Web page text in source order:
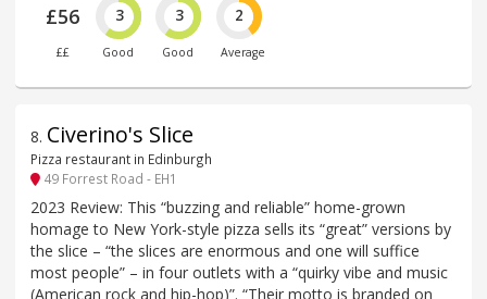
£56
££
3
Good
3
Good
2
Average
8. Civerino's Slice
Pizza restaurant in Edinburgh
49 Forrest Road - EH1
2023 Review: This “buzzing and reliable” home-grown
homage to New York-style pizza sells its “great” versions by
the slice – “the slices are enormous and one will suffice
most people” – in four outlets with a “quirky vibe and music
(American rock and hip-hop)”. “Their motto is branded on